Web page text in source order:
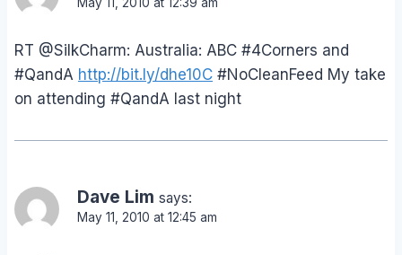
May 11, 2010 at 12:39 am
RT @SilkCharm: Australia: ABC #4Corners and
#QandA http://bit.ly/dhe10C #NoCleanFeed My take
on attending #QandA last night
Dave Lim says:
May 11, 2010 at 12:45 am